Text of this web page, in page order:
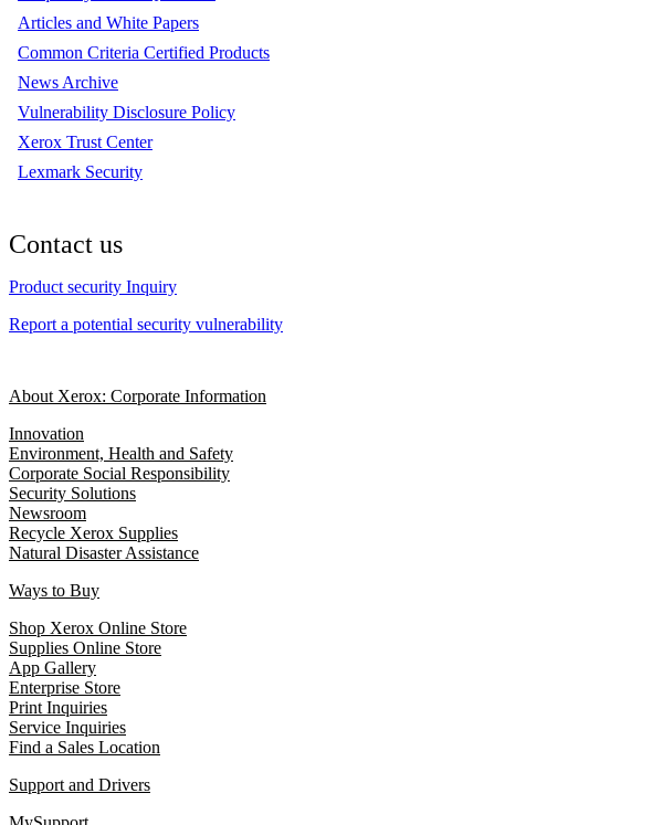
Articles and White Papers
Common Criteria Certified Products
News Archive
Vulnerability Disclosure Policy
Xerox Trust Center
Lexmark Security
Contact us
Product security Inquiry
Report a potential security vulnerability
About Xerox: Corporate Information
Innovation
Environment, Health and Safety
Corporate Social Responsibility
Security Solutions
Newsroom
Recycle Xerox Supplies
Natural Disaster Assistance
Ways to Buy
Shop Xerox Online Store
Supplies Online Store
App Gallery
Enterprise Store
Print Inquiries
Service Inquiries
Find a Sales Location
Support and Drivers